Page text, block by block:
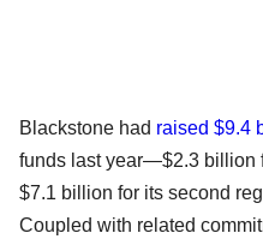
Blackstone had raised $9.4
funds last year—$2.3 billion
$7.1 billion for its second
Coupled with related